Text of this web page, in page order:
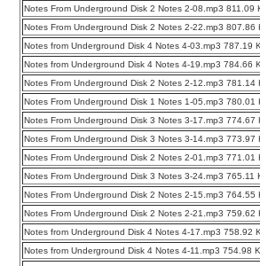
Notes From Underground Disk 2 Notes 2-08.mp3 811.09
Notes From Underground Disk 2 Notes 2-22.mp3 807.86
Notes from Underground Disk 4 Notes 4-03.mp3 787.19
Notes from Underground Disk 4 Notes 4-19.mp3 784.66
Notes From Underground Disk 2 Notes 2-12.mp3 781.14
Notes From Underground Disk 1 Notes 1-05.mp3 780.01
Notes From Underground Disk 3 Notes 3-17.mp3 774.67
Notes From Underground Disk 3 Notes 3-14.mp3 773.97
Notes From Underground Disk 2 Notes 2-01.mp3 771.01
Notes From Underground Disk 3 Notes 3-24.mp3 765.11
Notes From Underground Disk 2 Notes 2-15.mp3 764.55
Notes From Underground Disk 2 Notes 2-21.mp3 759.62
Notes from Underground Disk 4 Notes 4-17.mp3 758.92
Notes from Underground Disk 4 Notes 4-11.mp3 754.98